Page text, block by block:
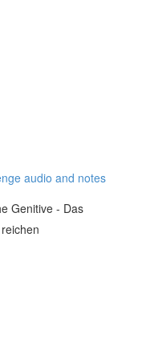
audio and notes
Genitive - Das